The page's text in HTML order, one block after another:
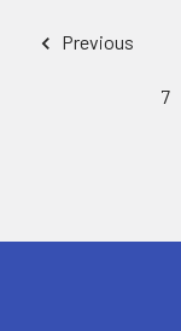
Previous
7